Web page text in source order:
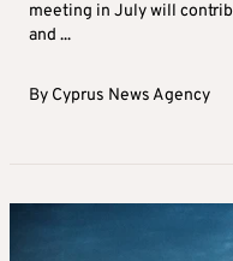
meeting in July will
and ...
By Cyprus News Agency